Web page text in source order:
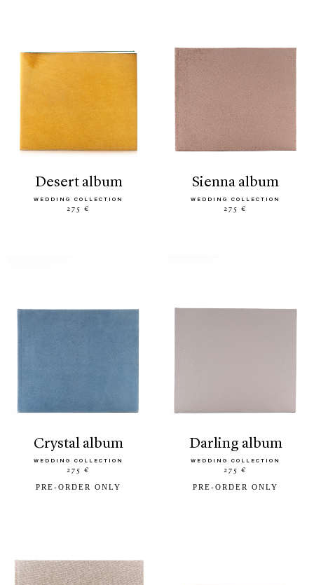
desert album
WEDDING COLLECTION
275 €
sienna album
WEDDING COLLECTION
275 €
crystal album
WEDDING COLLECTION
275 €
PRE-ORDER ONLY
darling album
WEDDING COLLECTION
275 €
PRE-ORDER ONLY